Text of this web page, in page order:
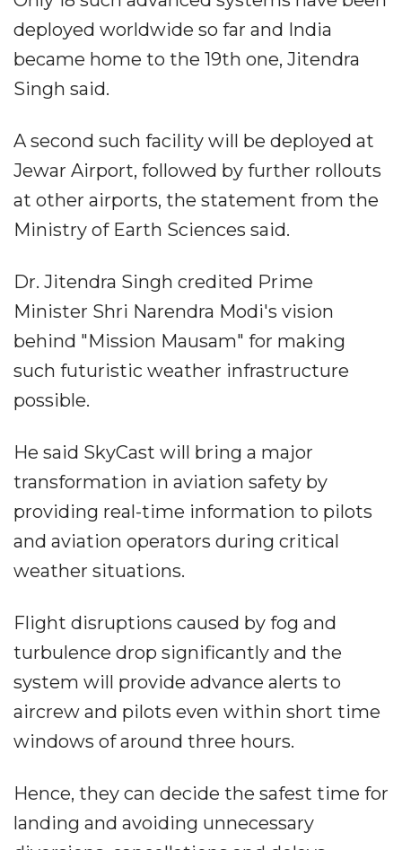
deployed worldwide so far and India
became home to the 19th one, Jitendra
Singh said.
A second such facility will be deployed at
Jewar Airport, followed by further rollouts
at other airports, the statement from the
Ministry of Earth Sciences said.
Dr. Jitendra Singh credited Prime
Minister Shri Narendra Modi's vision
behind "Mission Mausam" for making
such futuristic weather infrastructure
possible.
He said SkyCast will bring a major
transformation in aviation safety by
providing real-time information to pilots
and aviation operators during critical
weather situations.
Flight disruptions caused by fog and
turbulence drop significantly and the
system will provide advance alerts to
aircrew and pilots even within short time
windows of around three hours.
Hence, they can decide the safest time for
landing and avoiding unnecessary